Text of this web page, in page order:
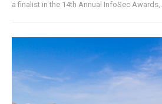
a finalist in the 14th Annual InfoSec